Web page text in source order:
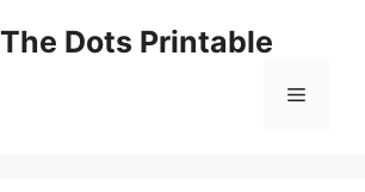
Dots Printable
Menu